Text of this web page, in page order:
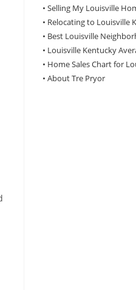
• Selling My Louisville
• Relocating to Louisville
• Best Louisville
• Louisville Kentucky
• Home Sales Chart for
• About Tre Pryor